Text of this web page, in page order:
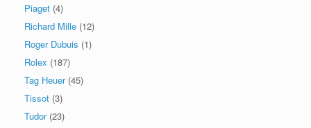
Piaget (4)
Richard Mille (12)
Roger Dubuis (1)
Rolex (187)
Tag Heuer (45)
Tissot (3)
Tudor (23)